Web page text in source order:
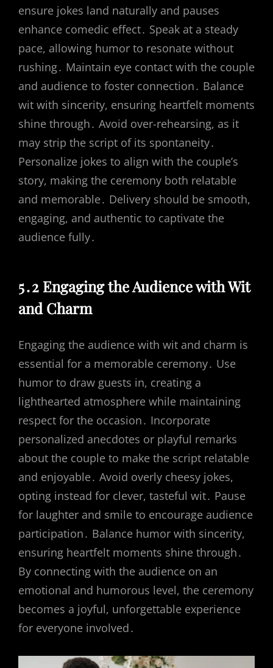
ensure jokes land naturally and pauses
enhance comedic effect․ Speak at a steady
pace, allowing humor to resonate without
rushing․ Maintain eye contact with the couple
and audience to foster connection․ Balance
wit with sincerity, ensuring heartfelt moments
shine through․ Avoid over-rehearsing, as it
may strip the script of its spontaneity․
Personalize jokes to align with the couple’s
story, making the ceremony both relatable
and memorable․ Delivery should be smooth,
engaging, and authentic to captivate the
audience fully․
5․2 Engaging the Audience with Wit
and Charm
Engaging the audience with wit and charm is
essential for a memorable ceremony․ Use
humor to draw guests in, creating a
lighthearted atmosphere while maintaining
respect for the occasion․ Incorporate
personalized anecdotes or playful remarks
about the couple to make the script relatable
and enjoyable․ Avoid overly cheesy jokes,
opting instead for clever, tasteful wit․ Pause
for laughter and smile to encourage audience
participation․ Balance humor with sincerity,
ensuring heartfelt moments shine through․
By connecting with the audience on an
emotional and humorous level, the ceremony
becomes a joyful, unforgettable experience
for everyone involved․